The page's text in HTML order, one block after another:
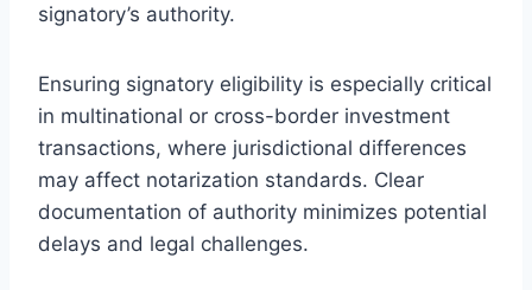
signatory’s authority.
Ensuring signatory eligibility is especially critical
in multinational or cross-border investment
transactions, where jurisdictional differences
may affect notarization standards. Clear
documentation of authority minimizes potential
delays and legal challenges.